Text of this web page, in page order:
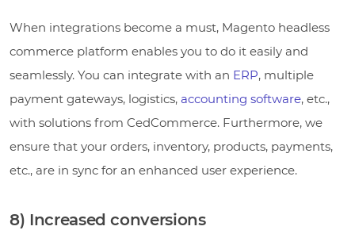
When integrations become a must, Magento headless
commerce platform enables you to do it easily and
seamlessly. You can integrate with an ERP, multiple
payment gateways, logistics, accounting software, etc.,
with solutions from CedCommerce. Furthermore, we
ensure that your orders, inventory, products, payments,
etc., are in sync for an enhanced user experience.
8) Increased conversions